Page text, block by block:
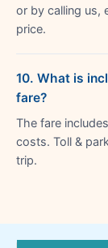
or by calling us,
price.
10. What is
fare?
The fare
costs. Toll &
trip.